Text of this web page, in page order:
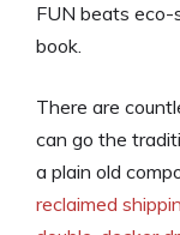
FUN beats
book.
There are
can go the
a plain old
reclaimed